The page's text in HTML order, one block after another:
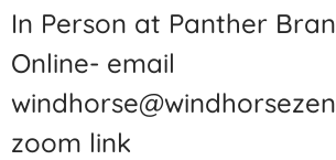
In Person at Panther
Online- email
zoom link